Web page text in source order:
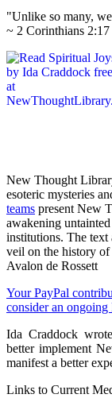
"Unlike so many,
~ 2 Corinthians 2:17
New Thought
esoteric mysteries
teams present New
awakening
institutions. The
veil on the history
Avalon de Rossett
Your PayPal
consider an ongoing
Ida Craddock
better implement
manifest a better
Links to Current